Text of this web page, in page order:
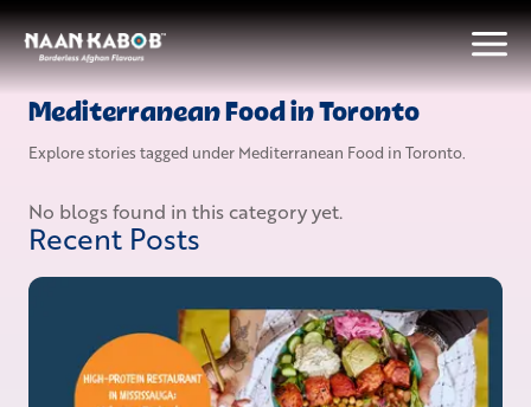
Mediterranean Food in Toronto
Explore stories tagged under Mediterranean Food in Toronto.
No blogs found in this category yet.
Recent Posts